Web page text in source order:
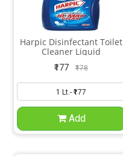
Harpic Disinfectant Toilet
Cleaner Liquid
₹177 ₹178
Add